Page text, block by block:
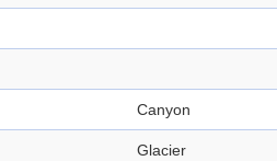
Canyon
Glacier